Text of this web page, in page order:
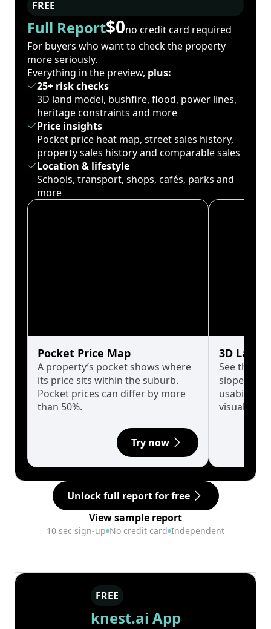
FREE
Full Report$0no credit card required
For buyers who want to check the property
more seriously.
Everything in the preview, plus:
25+ risk checks
3D land model, bushfire, flood, power lines,
heritage constraints and more
Price insights
Pocket price heat map, street sales history,
property sales history and comparable sales
Location & lifestyle
Schools, transport, shops, cafés, parks and
more
Pocket Price Map
A property’s pocket shows where
its price sits within the suburb.
Pocket prices can differ by more
than 50%.
Try now
3D Land
See the
slopes
usability
visualise
Unlock full report for free
View sample report
10 sec sign-up No credit card Independent
FREE
knest.ai App